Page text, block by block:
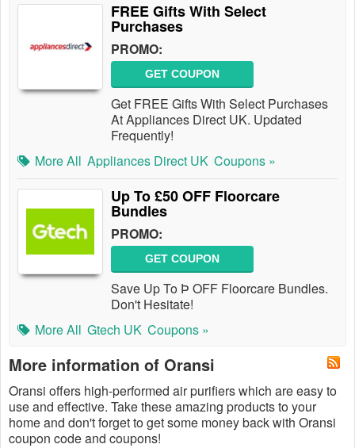
FREE Gifts With Select
Purchases
PROMO:
GET COUPON
Get FREE Gifts With Select Purchases
At Appliances Direct UK. Updated
Frequently!
More All Appliances Direct UK Coupons »
Up To £50 OFF Floorcare
Bundles
PROMO:
GET COUPON
Save Up To Þ OFF Floorcare Bundles.
Don't Hesitate!
More All Gtech UK Coupons »
More information of Oransi
Oransi offers high-performed air purifiers which are easy to
use and effective. Take these amazing products to your
home and don't forget to get some money back with Oransi
coupon code and coupons!